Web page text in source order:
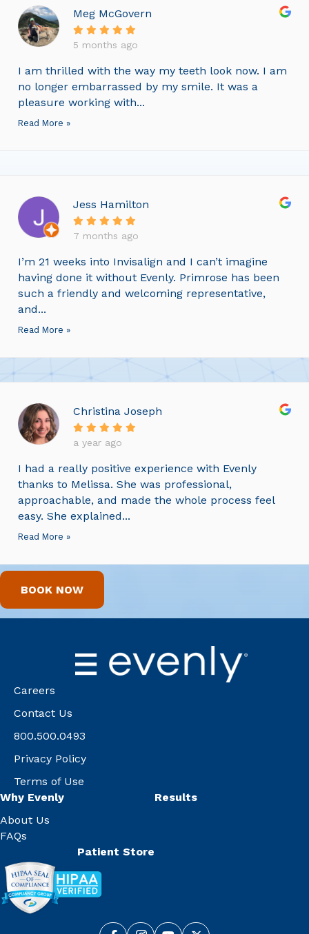
Meg McGovern
5 months ago
I am thrilled with the way my teeth look now. I am
no longer embarrassed by my smile. It was a
pleasure working with...
Read More »
Jess Hamilton
7 months ago
I’m 21 weeks into Invisalign and I can’t imagine
having done it without Evenly. Primrose has been
such a friendly and welcoming representative,
and...
Read More »
Christina Joseph
a year ago
I had a really positive experience with Evenly
thanks to Melissa. She was professional,
approachable, and made the whole process feel
easy. She explained...
Read More »
BOOK NOW
Careers
Contact Us
800.500.0493
Privacy Policy
Terms of Use
Why Evenly
About Us
FAQs
Results
Patient Store